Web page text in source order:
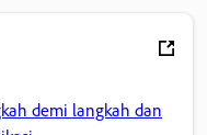
demi langkah dan